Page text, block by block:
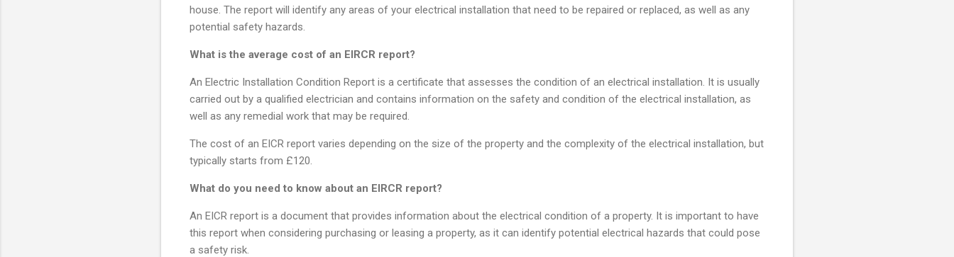
house. The report will identify any areas of your electrical installation that need to be repaired or replaced, as well as any
potential safety hazards.
What is the average cost of an EIRCR report?
An Electric Installation Condition Report is a certificate that assesses the condition of an electrical installation. It is usually
carried out by a qualified electrician and contains information on the safety and condition of the electrical installation, as
well as any remedial work that may be required.
The cost of an EICR report varies depending on the size of the property and the complexity of the electrical installation, but
typically starts from £120.
What do you need to know about an EIRCR report?
An EICR report is a document that provides information about the electrical condition of a property. It is important to have
this report when considering purchasing or leasing a property, as it can identify potential electrical hazards that could pose
a safety risk.